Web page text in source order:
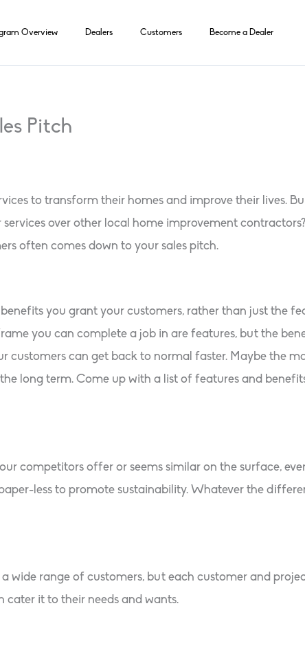
Overview Dealers Customers Become a Dealer
Pitch
to transform their homes and improve their lives.
over other local home improvement
often comes down to your sales pitch.
you grant your customers, rather than just the
you can complete a job in are features, but the
customers can get back to normal faster. Maybe the
long term. Come up with a list of features and
competitors offer or seems similar on the surface,
less to promote sustainability. Whatever the
wide range of customers, but each customer and
cater it to their needs and wants.